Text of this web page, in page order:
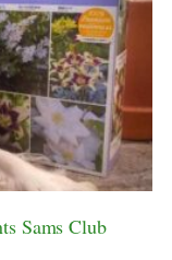
Sams Club